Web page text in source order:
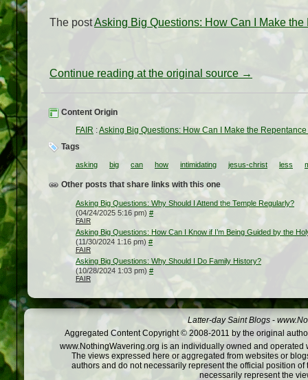
The postAsking Big Questions: How Can I Make
Continue reading at the original source →
Content Origin
FAIR :Asking Big Questions: How Can I Make the
Tags
asking big can how intimidating jesus-christ less
Other posts that share links with this one
Asking Big Questions: Why Should I Attend the Temple Regularly?
(04/24/2025 5:16 pm) #
FAIR
Asking Big Questions: How Can I Know if I’m Being Guided by the
(11/30/2024 1:16 pm) #
FAIR
Asking Big Questions: Why Should I Do Family History?
(10/28/2024 1:03 pm) #
FAIR
Latter-day Saint Blogs -
Aggregated Content Copyright © 2008-2011 by the original
www.NothingWavering.org is an individually owned and
The views expressed here or aggregated from websites or
authors and do not necessarily represent the official position
necessarily represent the